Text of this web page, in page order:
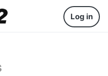
Log in